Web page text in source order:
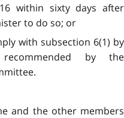
within sixty days after
to do so; or
with subsection 6(1) by
by the
and the other members